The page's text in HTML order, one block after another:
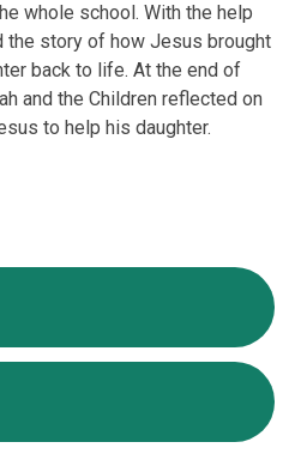
whole school. With the help
the story of how Jesus brought
back to life. At the end of
and the Children reflected on
to help his daughter.